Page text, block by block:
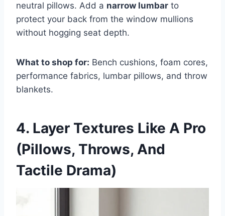
neutral pillows. Add a narrow lumbar to
protect your back from the window mullions
without hogging seat depth.
What to shop for: Bench cushions, foam cores,
performance fabrics, lumbar pillows, and throw
blankets.
4. Layer Textures Like A Pro
(Pillows, Throws, And
Tactile Drama)